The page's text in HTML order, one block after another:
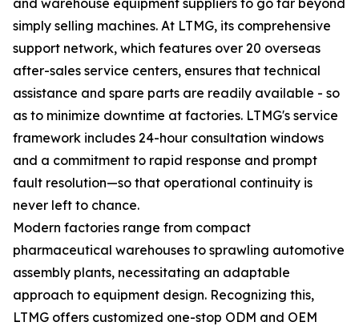
and warehouse equipment suppliers to go far beyond
simply selling machines. At LTMG, its comprehensive
support network, which features over 20 overseas
after-sales service centers, ensures that technical
assistance and spare parts are readily available - so
as to minimize downtime at factories. LTMG's service
framework includes 24-hour consultation windows
and a commitment to rapid response and prompt
fault resolution—so that operational continuity is
never left to chance.
Modern factories range from compact
pharmaceutical warehouses to sprawling automotive
assembly plants, necessitating an adaptable
approach to equipment design. Recognizing this,
LTMG offers customized one-stop ODM and OEM